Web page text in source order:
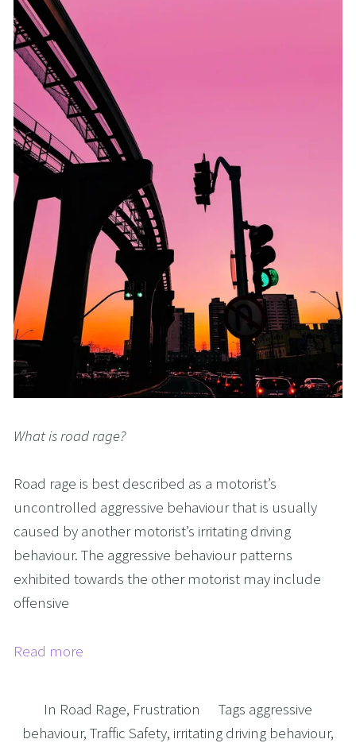
What is road rage?
Road rage is best described as a motorist’s
uncontrolled aggressive behaviour that is usually
caused by another motorist’s irritating driving
behaviour. The aggressive behaviour patterns
exhibited towards the other motorist may include
offensive
Read more
In Road Rage, Frustration Tags aggressive
behaviour, Traffic Safety, irritating driving behaviour,